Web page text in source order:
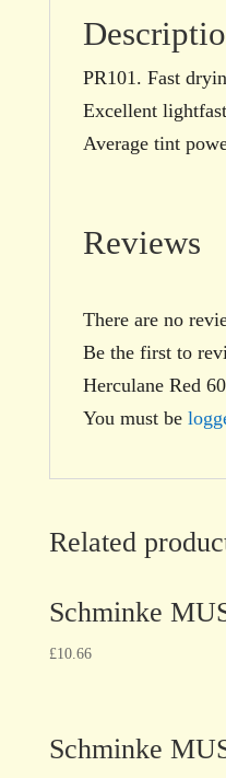
PR101. Fast
Excellent
Average tint
Reviews
There are no
Be the first to
Herculane Red
You must be
Related
Schminke
£10.66
Schminke